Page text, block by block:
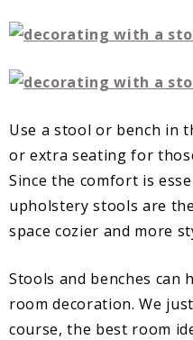
Use a stool or bench in
or extra seating for
Since the comfort is
upholstery stools are
space cozier and more
Stools and benches can
room decoration. We
course, the best room